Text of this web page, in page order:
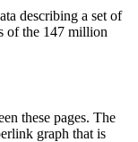
describing a set of
of the 147 million
these pages. The
graph that is